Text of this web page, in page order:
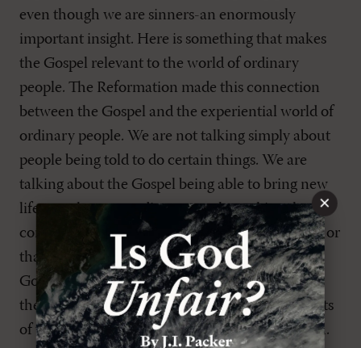
even though we are sinners-an enormously
important insight. Here is something that makes
the Gospel relevant to the world of ordinary
people. The Reformation made this connection
between the Gospel and the experiential world of
ordinary people. We are not talking simply about
people being told to do certain things. We are
talking about the Gospel being able to bring new
life, new hope to ordinary people; making the
connection between the Gospel and this person or
that person; helping them to discover what the
Gospel could mean for them in their lives. So
there was a real rediscovery of the inward aspects
of the Gospel taking delight in its objective truth.
×